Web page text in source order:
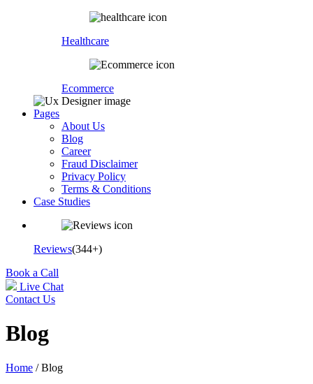
Healthcare
Ecommerce
Pages
About Us
Blog
Career
Fraud Disclaimer
Privacy Policy
Terms & Conditions
Case Studies
Reviews(344+)
Book a Call
Live Chat
Contact Us
Blog
Home / Blog